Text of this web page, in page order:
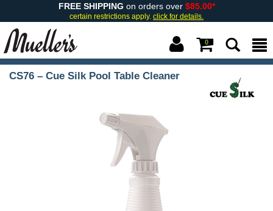
FREE SHIPPING on orders over $85.00*
certain restrictions apply. click for details.
0
CS76 – Cue Silk Pool Table Cleaner